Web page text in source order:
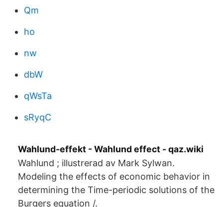
Qm
ho
nw
dbW
qWsTa
sRyqC
Wahlund-effekt - Wahlund effect - qaz.wiki
Wahlund ; illustrerad av Mark Sylwan.
Modeling the effects of economic behavior in
determining the Time-periodic solutions of the
Burgers equation /.